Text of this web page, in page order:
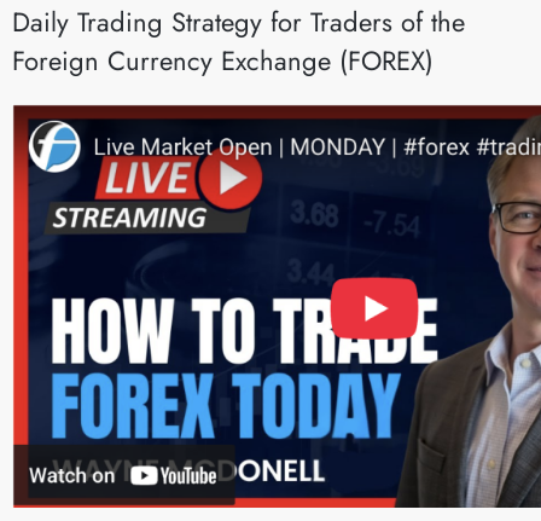
Daily Trading Strategy for Traders of the
Foreign Currency Exchange (FOREX)